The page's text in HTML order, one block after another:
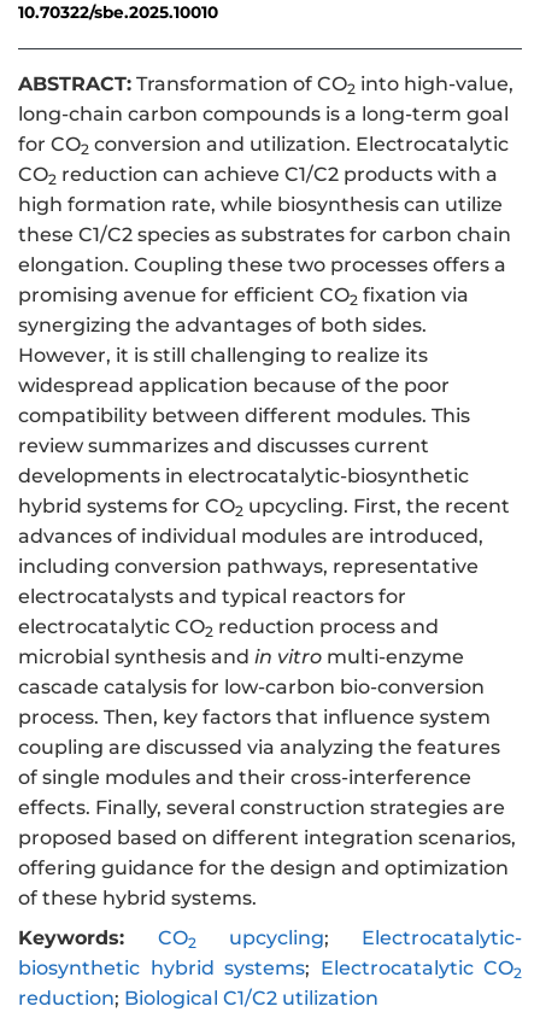
10.70322/sbe.2025.10010
ABSTRACT: Transformation of CO2 into high-value,
long-chain carbon compounds is a long-term goal
for CO2 conversion and utilization. Electrocatalytic
CO2 reduction can achieve C1/C2 products with a
high formation rate, while biosynthesis can utilize
these C1/C2 species as substrates for carbon chain
elongation. Coupling these two processes offers a
promising avenue for efficient CO2 fixation via
synergizing the advantages of both sides.
However, it is still challenging to realize its
widespread application because of the poor
compatibility between different modules. This
review summarizes and discusses current
developments in electrocatalytic-biosynthetic
hybrid systems for CO2 upcycling. First, the recent
advances of individual modules are introduced,
including conversion pathways, representative
electrocatalysts and typical reactors for
electrocatalytic CO2 reduction process and
microbial synthesis and in vitro multi-enzyme
cascade catalysis for low-carbon bio-conversion
process. Then, key factors that influence system
coupling are discussed via analyzing the features
of single modules and their cross-interference
effects. Finally, several construction strategies are
proposed based on different integration scenarios,
offering guidance for the design and optimization
of these hybrid systems.
Keywords:
CO2 upcycling; Electrocatalytic-
biosynthetic hybrid systems; Electrocatalytic CO2
reduction; Biological C1/C2 utilization